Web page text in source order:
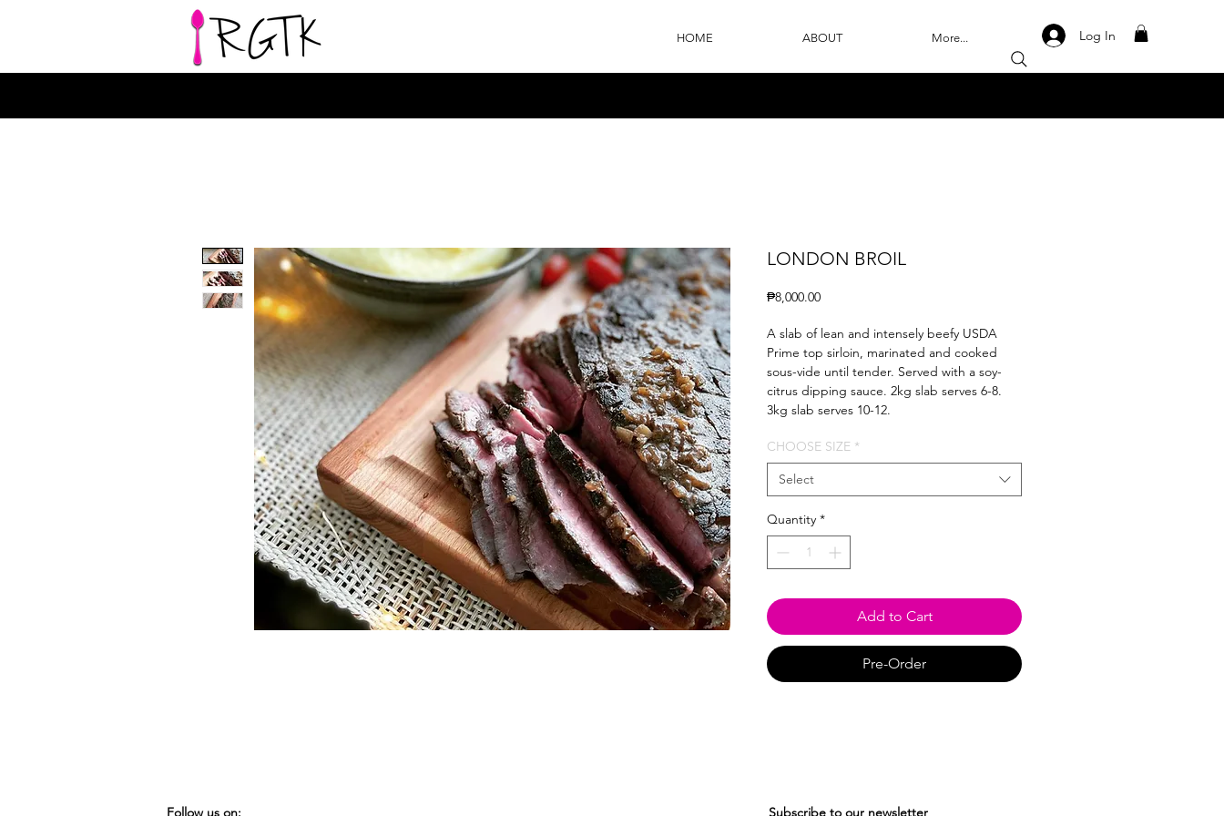
HOME ABOUT More... Log In
LONDON BROIL
₱8,000.00Price
A slab of lean and intensely beefy USDA
Prime top sirloin, marinated and cooked
sous-vide until tender. Served with a soy-
citrus dipping sauce. 2kg slab serves 6-8.
3kg slab serves 10-12.
CHOOSE SIZE *
Select
Quantity *
Add to Cart
Pre-Order
Follow us on: Subscribe to our newsletter